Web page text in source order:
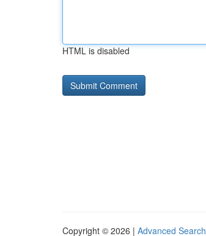
HTML is disabled
Copyright © 2026 | Advanced Search